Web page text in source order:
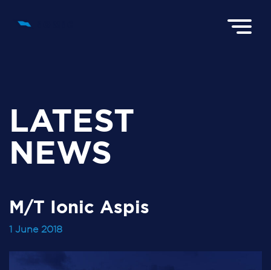
LATEST
NEWS
M/T Ionic Aspis
1 June 2018